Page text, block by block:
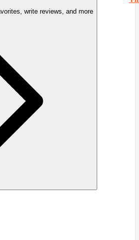
write reviews, and more